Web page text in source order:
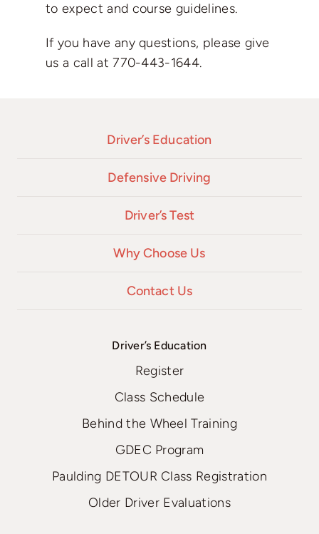
to expect and course guidelines.
If you have any questions, please give
us a call at770-443-1644.
Driver’s Education
Defensive Driving
Driver’s Test
Why Choose Us
Contact Us
Driver’s Education
Register
Class Schedule
Behind the Wheel Training
GDEC Program
Paulding DETOUR Class Registration
Older Driver Evaluations